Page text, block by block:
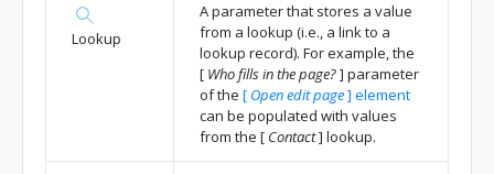
Lookup
A parameter that stores a value
from a lookup (i.e., a link to a
lookup record). For example, the
[ Who fills in the page?] parameter
of the [ Open edit page] element
can be populated with values
from the [ Contact] lookup.